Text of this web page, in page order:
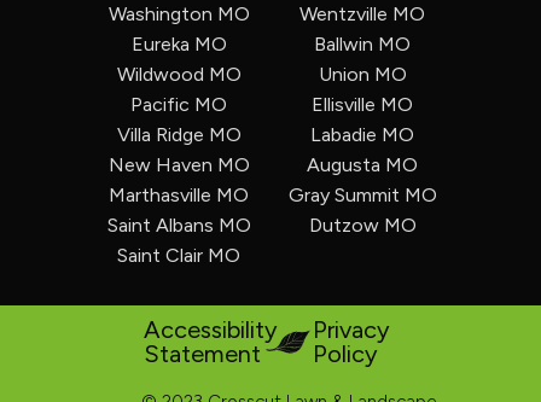
Washington MO
Wentzville MO
Eureka MO
Ballwin MO
Wildwood MO
Union MO
Pacific MO
Ellisville MO
Villa Ridge MO
Labadie MO
New Haven MO
Augusta MO
Marthasville MO
Gray Summit MO
Saint Albans MO
Dutzow MO
Saint Clair MO
Accessibility
Statement
Privacy
Policy